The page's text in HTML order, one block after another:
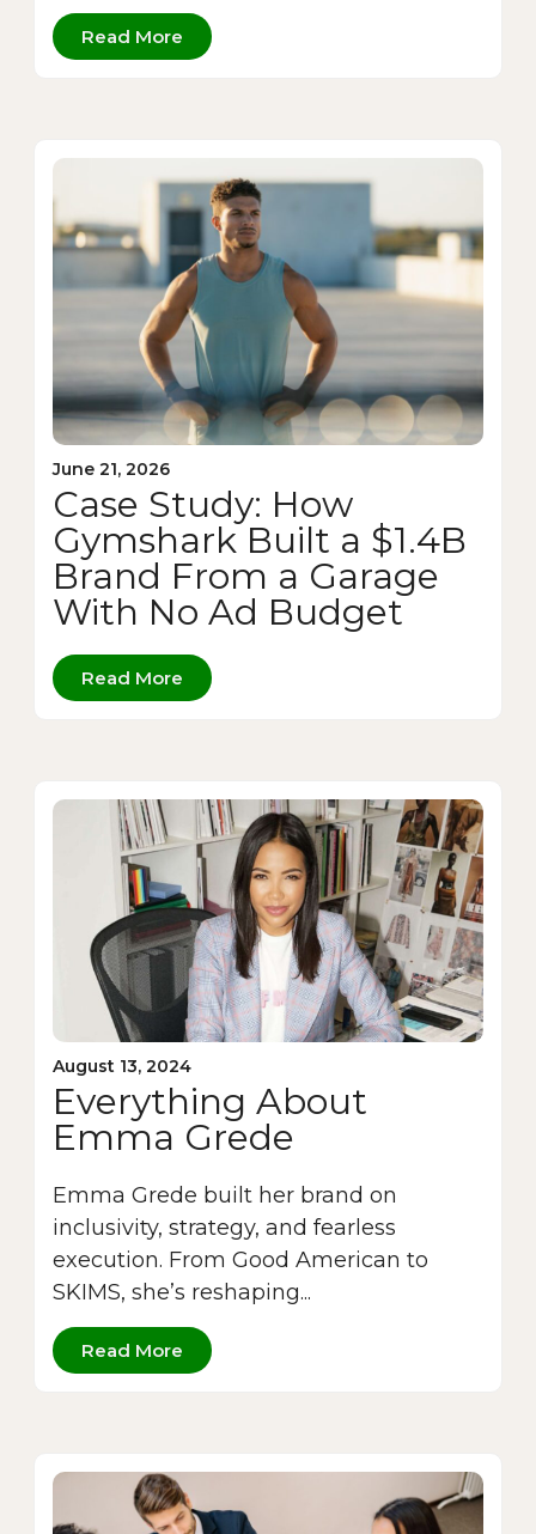
Read More
June 21, 2026
Case Study: How
Gymshark Built a $1.4B
Brand From a Garage
With No Ad Budget
Read More
August 13, 2024
Everything About
Emma Grede
Emma Grede built her brand on
inclusivity, strategy, and fearless
execution. From Good American to
SKIMS, she’s reshaping...
Read More